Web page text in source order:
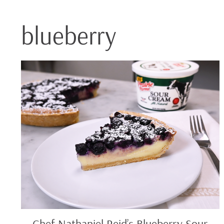
blueberry
Nathaniel
Reid’s
Blueberry
Sour
Cream
Pie